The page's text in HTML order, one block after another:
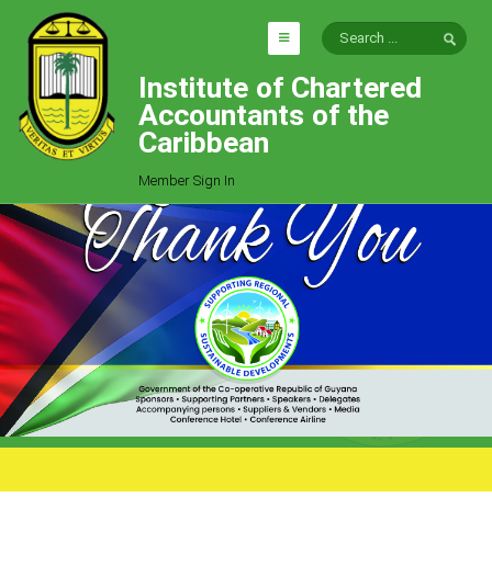
HOME
EXPLORE
Who We Are
Goals
Job Offers
Articles
Photo Gallery
Function
Events
Milestones
Institute of Chartered
Accountants of the
Caribbean
Member Sign In